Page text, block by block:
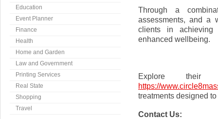
Through a
assessments, and a
clients in achieving
enhanced wellbeing.
Explore
https://
treatments designed
Contact Us:
Education
Event Planner
Finance
Health
Home and Garden
Law and Government
Printing Services
Real State
Shopping
Travel